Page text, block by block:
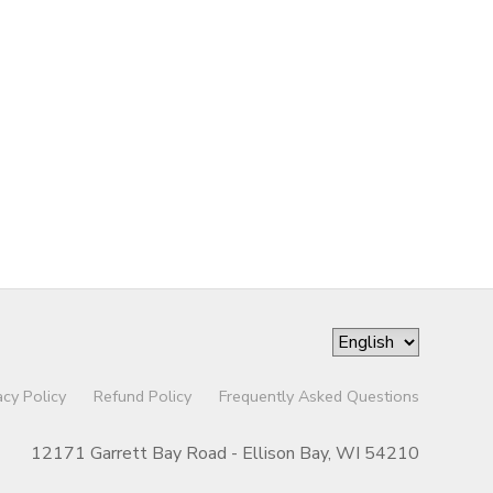
Policy Refund Policy Frequently Asked Questions
12171 Garrett Bay Road - Ellison Bay, WI 54210